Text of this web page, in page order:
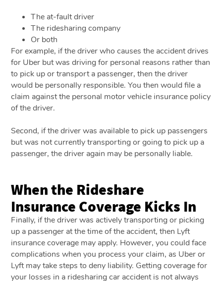
The at-fault driver
The ridesharing company
Or both
For example, if the driver who causes the accident drives
for Uber but was driving for personal reasons rather than
to pick up or transport a passenger, then the driver
would be personally responsible. You then would file a
claim against the personal motor vehicle insurance policy
of the driver.
Second, if the driver was available to pick up passengers
but was not currently transporting or going to pick up a
passenger, the driver again may be personally liable.
When the Rideshare
Insurance Coverage Kicks In
Finally, if the driver was actively transporting or picking
up a passenger at the time of the accident, then Lyft
insurance coverage may apply. However, you could face
complications when you process your claim, as Uber or
Lyft may take steps to deny liability. Getting coverage for
your losses in a ridesharing car accident is not always